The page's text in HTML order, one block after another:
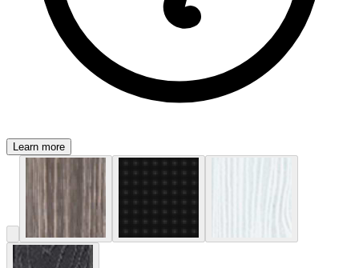
Learn more